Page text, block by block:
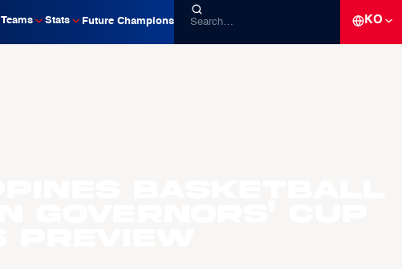
Teams Stats Future Champions KO